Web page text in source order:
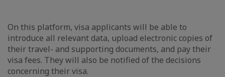
On this platform, visa applicants will be able to
introduce all relevant data, upload electronic copies of
their travel- and supporting documents, and pay their
visa fees. They will also be notified of the decisions
concerning their visa.